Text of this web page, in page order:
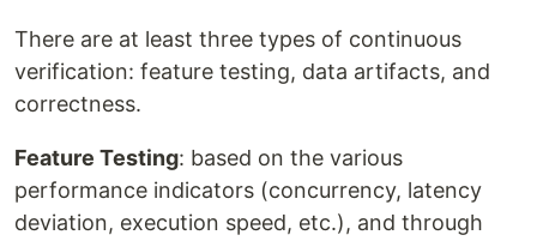
There are at least three types of continuous
verification: feature testing, data artifacts, and
correctness.
Feature Testing: based on the various
performance indicators (concurrency, latency
deviation, execution speed, etc.), and through